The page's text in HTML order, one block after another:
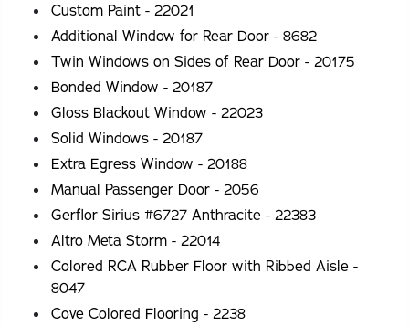
Custom Paint - 22021
Additional Window for Rear Door - 8682
Twin Windows on Sides of Rear Door - 20175
Bonded Window - 20187
Gloss Blackout Window - 22023
Solid Windows - 20187
Extra Egress Window - 20188
Manual Passenger Door - 2056
Gerflor Sirius #6727 Anthracite - 22383
Altro Meta Storm - 22014
Colored RCA Rubber Floor with Ribbed Aisle -
8047
Cove Colored Flooring - 2238